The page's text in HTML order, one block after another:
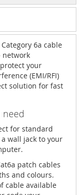
6a cable
network
your
(EMI/RFI)
solution for fast
for standard
wall jack to your
patch cables
and colours.
cable available